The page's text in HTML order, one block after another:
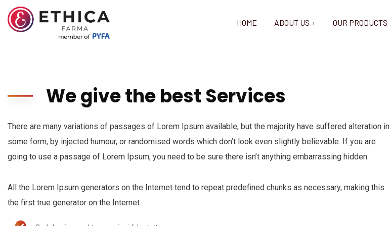
HOME ABOUT US OUR PRODUCTS
We give the best Services
There are many variations of passages of Lorem Ipsum available, but the majority have suffered alteration in
some form, by injected humour, or randomised words which don’t look even slightly believable. If you are
going to use a passage of Lorem Ipsum, you need to be sure there isn’t anything embarrassing hidden.
All the Lorem Ipsum generators on the Internet tend to repeat predefined chunks as necessary, making this
the first true generator on the Internet.